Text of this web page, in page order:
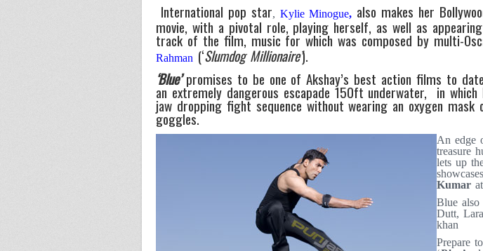
International pop star, Kylie Minogue, also makes her
movie, with a pivotal role, playing herself, as well as
track of the film, music for which was composed by multi-
Rahman (‘Slumdog Millionaire’).
‘Blue’promises to be one of Akshay’s best action films to
an extremely dangerous escapade 150ft underwater, in
jaw dropping fight sequence without wearing an oxygen mask
goggles.
An edge
treasure
lets up
Kumar
Blue also
Dutt,
khan
Prepare